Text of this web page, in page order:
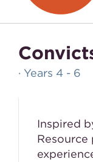
· Years 4 - 6
Inspired